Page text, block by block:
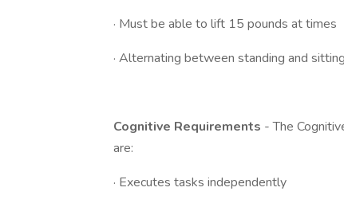
· Must be able to lift 15 pounds at times
· Alternating between standing and sitting
Cognitive Requirements - The
are:
· Executes tasks independently